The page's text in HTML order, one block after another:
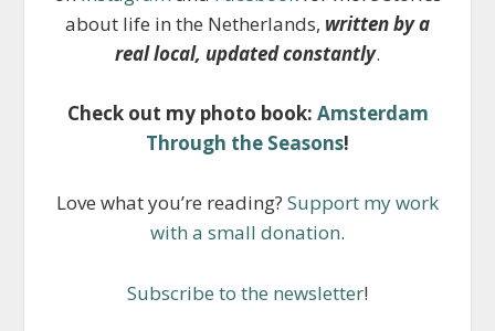
about life in the Netherlands, written by a
real local, updated constantly.
Check out my photo book: Amsterdam
Through the Seasons!
Love what you’re reading? Support my work
with a small donation.
Subscribe to the newsletter!